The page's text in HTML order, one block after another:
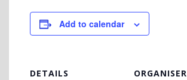
Add to calendar
DETAILS ORGANISER